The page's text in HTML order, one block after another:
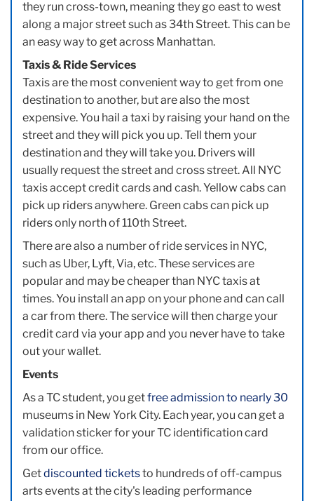
they run cross-town, meaning they go east to west
along a major street such as 34th Street. This can be
an easy way to get across Manhattan.
Taxis & Ride Services
Taxis are the most convenient way to get from one
destination to another, but are also the most
expensive. You hail a taxi by raising your hand on the
street and they will pick you up. Tell them your
destination and they will take you. Drivers will
usually request the street and cross street. All NYC
taxis accept credit cards and cash. Yellow cabs can
pick up riders anywhere. Green cabs can pick up
riders only north of 110th Street.
There are also a number of ride services in NYC,
such as Uber, Lyft, Via, etc. These services are
popular and may be cheaper than NYC taxis at
times. You install an app on your phone and can call
a car from there. The service will then charge your
credit card via your app and you never have to take
out your wallet.
Events
As a TC student, you getfree admission to nearly 30
museums in New York City. Each year, you can get a
validation sticker for your TC identification card
from our office.
Getdiscounted ticketsto hundreds of off-campus
arts events at the city's leading performance